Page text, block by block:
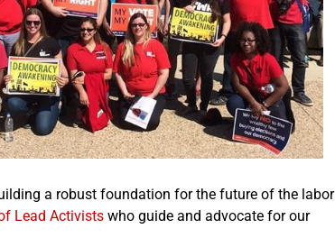
a robust foundation for the future of the labor
Lead Activists who guide and advocate for our